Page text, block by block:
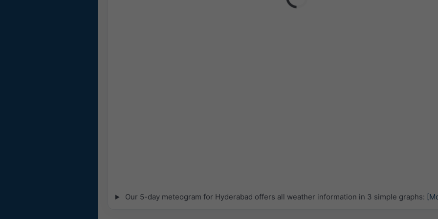
Our 5-day meteogram for Hyderabad offers all weather information in 3 simple graphs: